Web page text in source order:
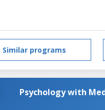
Similar programs
Psychology with